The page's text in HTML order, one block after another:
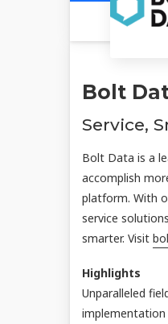
Bolt
Service,
Bolt Data is a
accomplish
platform. With
service
smarter. Visit
Highlights
Unparalleled
implementation